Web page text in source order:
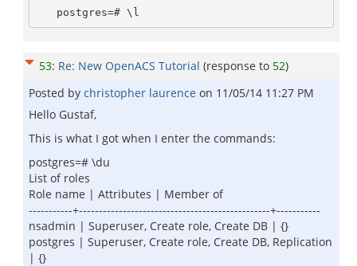
53: Re: New OpenACS Tutorial (response to 52)
Posted by christopher laurence on 11/05/14 11:27 PM
Hello Gustaf,
This is what I got when I enter the commands:
postgres=# \du
List of roles
Role name | Attributes | Member of
-----------+------------------------------------------------+-----------
nsadmin | Superuser, Create role, Create DB | {}
postgres | Superuser, Create role, Create DB, Replication
| {}